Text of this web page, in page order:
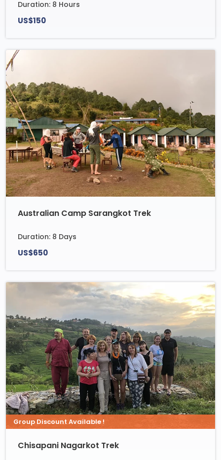
Duration: 8 Hours
US$150
Australian Camp Sarangkot Trek
Duration: 8 Days
US$650
Group Discount Available !
Chisapani Nagarkot Trek